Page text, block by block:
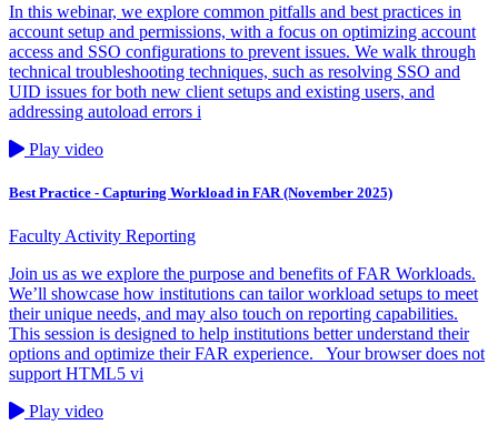
In this webinar, we explore common pitfalls and best practices in
account setup and permissions, with a focus on optimizing account
access and SSO configurations to prevent issues. We walk through
technical troubleshooting techniques, such as resolving SSO and
UID issues for both new client setups and existing users, and
addressing autoload errors i
Play video
Best Practice - Capturing Workload in FAR (November 2025)
Faculty Activity Reporting
Join us as we explore the purpose and benefits of FAR Workloads.
We’ll showcase how institutions can tailor workload setups to meet
their unique needs, and may also touch on reporting capabilities.
This session is designed to help institutions better understand their
options and optimize their FAR experience. Your browser does not
support HTML5 vi
Play video